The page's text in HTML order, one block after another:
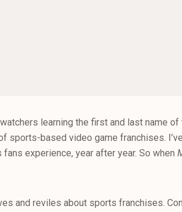
learning the first and last name of
sports-based video game franchises.
experience, year after year. So when
and reviles about sports franchises.